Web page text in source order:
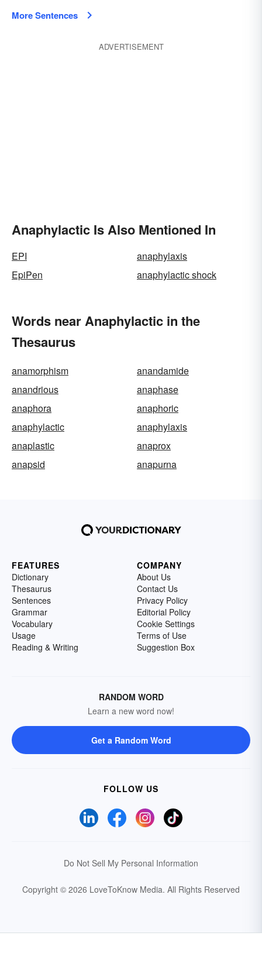
More Sentences
ADVERTISEMENT
Anaphylactic Is Also Mentioned In
EPI
anaphylaxis
EpiPen
anaphylactic shock
Words near Anaphylactic in the
Thesaurus
anamorphism
anandamide
anandrious
anaphase
anaphora
anaphoric
anaphylactic
anaphylaxis
anaplastic
anaprox
anapsid
anapurna
FEATURES
Dictionary
Thesaurus
Sentences
Grammar
Vocabulary
Usage
Reading & Writing
COMPANY
About Us
Contact Us
Privacy Policy
Editorial Policy
Cookie Settings
Terms of Use
Suggestion Box
RANDOM WORD
Learn a new word now!
Get a Random Word
FOLLOW US
Do Not Sell My Personal Information
Copyright © 2026 LoveToKnow Media. All Rights Reserved